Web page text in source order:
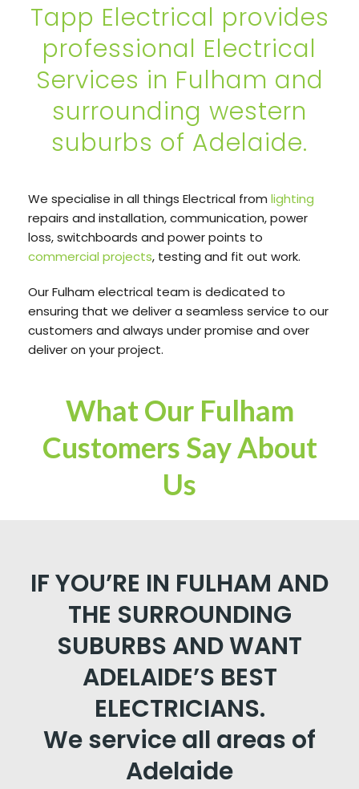
Tapp Electrical provides
professional Electrical
Services in Fulham and
surrounding western
suburbs of Adelaide.
We specialise in all things Electrical from lighting
repairs and installation, communication, power
loss, switchboards and power points to
commercial projects, testing and fit out work.
Our Fulham electrical team is dedicated to
ensuring that we deliver a seamless service to our
customers and always under promise and over
deliver on your project.
What Our Fulham
Customers Say About
Us
IF YOU’RE IN FULHAM AND
THE SURROUNDING
SUBURBS AND WANT
ADELAIDE’S BEST
ELECTRICIANS.
We service all areas of
Adelaide